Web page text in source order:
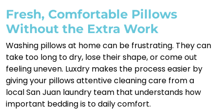
Fresh, Comfortable Pillows
Without the Extra Work
Washing pillows at home can be frustrating. They can
take too long to dry, lose their shape, or come out
feeling uneven. Luxdry makes the process easier by
giving your pillows attentive cleaning care from a
local San Juan laundry team that understands how
important bedding is to daily comfort.